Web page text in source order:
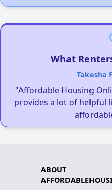
What
Takesha
"Affordable Housing
provides a lot of helpful
ABOUT